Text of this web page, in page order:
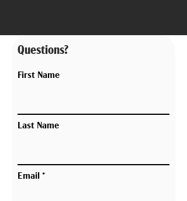
Questions?
First Name
Last Name
Email